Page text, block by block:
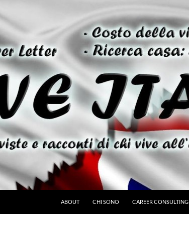
ABOUT CHI SONO CAREER CONSULTING